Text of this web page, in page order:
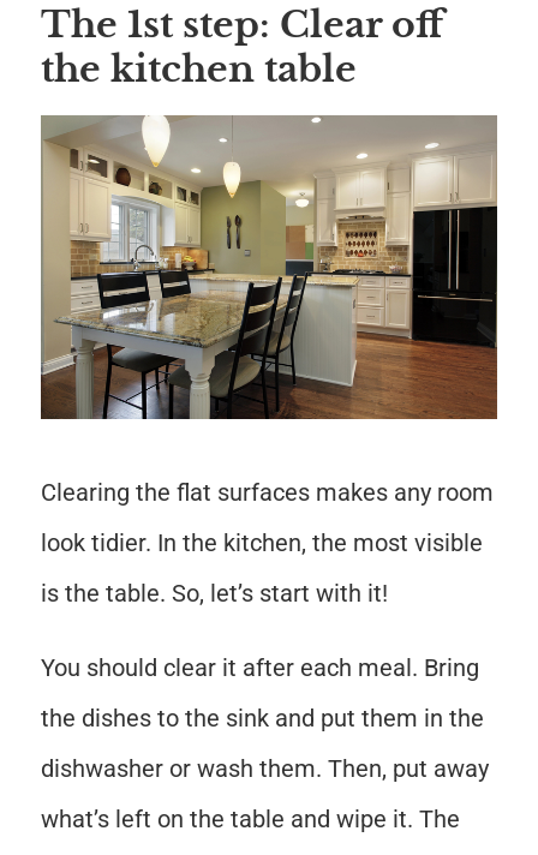
The 1st step: Clear off
the kitchen table
Save
Clearing the flat surfaces makes any room
look tidier. In the kitchen, the most visible
is the table. So, let’s start with it!
You should clear it after each meal. Bring
the dishes to the sink and put them in the
dishwasher or wash them. Then, put away
what’s left on the table and wipe it. The